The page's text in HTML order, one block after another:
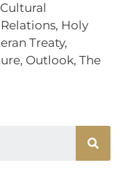
Cultural
, Holy
Treaty,
, Outlook, The